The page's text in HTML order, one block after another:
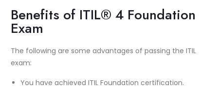
Benefits of ITIL® 4 Foundation
Exam
The following are some advantages of passing the ITIL
exam:
You have achieved ITIL Foundation certification.